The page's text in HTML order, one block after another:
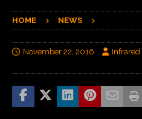
HOME NEWS
November 22, 2016 Infrared